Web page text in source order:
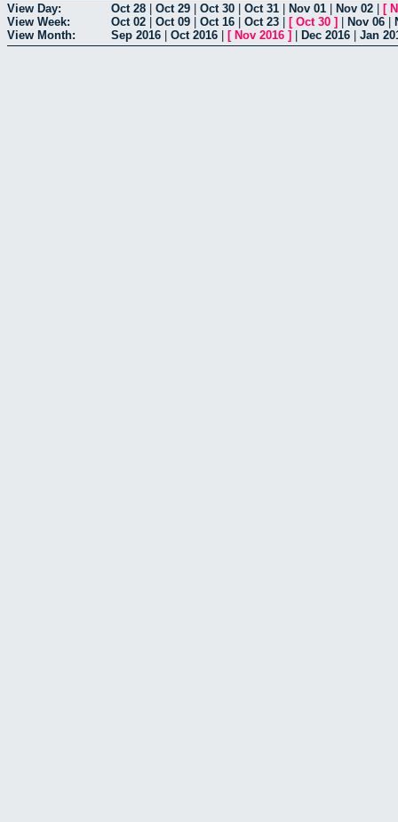
View Day: Oct 28 Oct 29 Oct 30 Oct 31 Nov 01 Nov 02 [
View Week:
Oct 02 Oct 09 Oct 16 Oct 23 [ Oct 30 ] Nov 06
View Month:
Sep 2016 Oct 2016 [ Nov 2016 ] Dec 2016 Jan